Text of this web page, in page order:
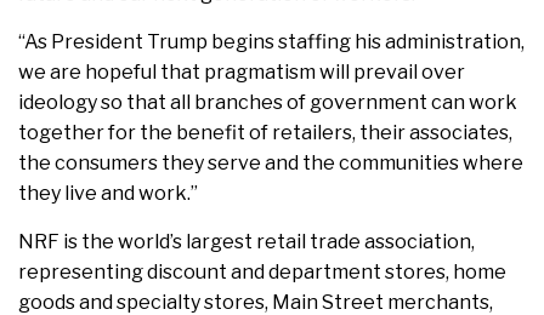
“As President Trump begins staffing his administration,
we are hopeful that pragmatism will prevail over
ideology so that all branches of government can work
together for the benefit of retailers, their associates,
the consumers they serve and the communities where
they live and work.”
NRF is the world’s largest retail trade association,
representing discount and department stores, home
goods and specialty stores, Main Street merchants,